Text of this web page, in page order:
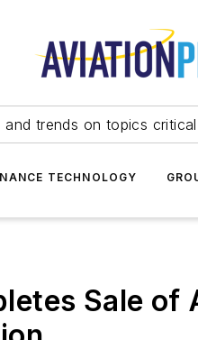
and trends on topics
TECHNOLOGY
Sale